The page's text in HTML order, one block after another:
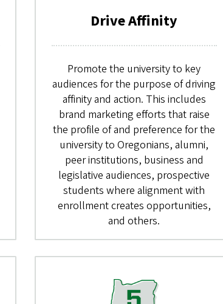
Drive Affinity
Promote the university to key
audiences for the purpose of driving
affinity and action. This includes
brand marketing efforts that raise
the profile of and preference for the
university to Oregonians, alumni,
peer institutions, business and
legislative audiences, prospective
students where alignment with
enrollment creates opportunities,
and others.